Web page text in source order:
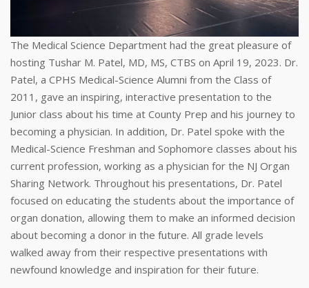
The Medical Science Department had the great pleasure of
hosting Tushar M. Patel, MD, MS, CTBS on April 19, 2023. Dr.
Patel, a CPHS Medical-Science Alumni from the Class of
2011, gave an inspiring, interactive presentation to the
Junior class about his time at County Prep and his journey to
becoming a physician. In addition, Dr. Patel spoke with the
Medical-Science Freshman and Sophomore classes about his
current profession, working as a physician for the NJ Organ
Sharing Network. Throughout his presentations, Dr. Patel
focused on educating the students about the importance of
organ donation, allowing them to make an informed decision
about becoming a donor in the future. All grade levels
walked away from their respective presentations with
newfound knowledge and inspiration for their future.